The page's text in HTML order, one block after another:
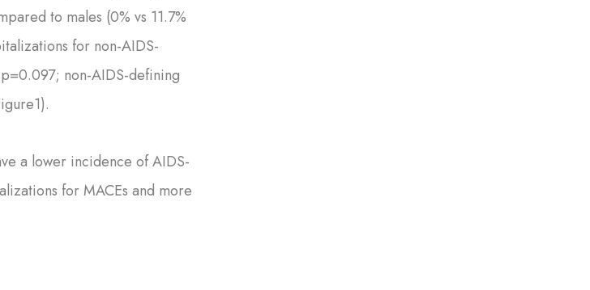
to males (0% vs 11.7%
for non-AIDS-
p=0.097; non-AIDS-defining
a lower incidence of AIDS-
for MACEs and more